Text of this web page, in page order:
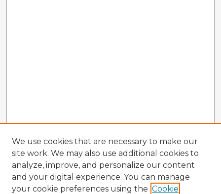
We use cookies that are necessary to make our
site work. We may also use additional cookies to
analyze, improve, and personalize our content
and your digital experience. You can manage
your cookie preferences using the Cookie